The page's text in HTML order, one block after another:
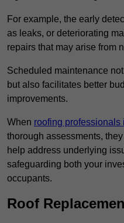
For example, the early
as leaks, or deteriorating
repairs that may arise from
Scheduled maintenance
but also facilitates better
improvements.
When roofing professionals
thorough assessments,
help address underlying
safeguarding both your
occupants.
Roof